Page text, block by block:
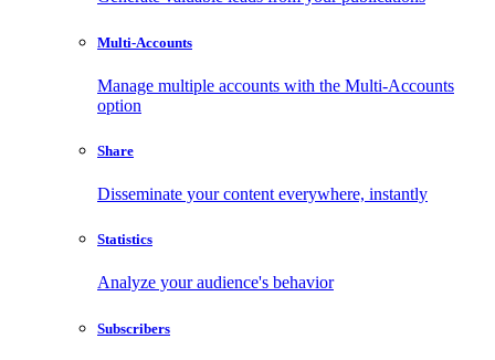
Multi-Accounts
Manage multiple accounts with the Multi-Accounts
option
Share
Disseminate your content everywhere, instantly
Statistics
Analyze your audience's behavior
Subscribers